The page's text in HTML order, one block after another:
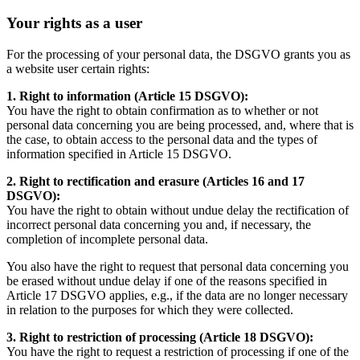
Your rights as a user
For the processing of your personal data, the DSGVO grants you as
a website user certain rights:
1. Right to information (Article 15 DSGVO):
You have the right to obtain confirmation as to whether or not
personal data concerning you are being processed, and, where that is
the case, to obtain access to the personal data and the types of
information specified in Article 15 DSGVO.
2. Right to rectification and erasure (Articles 16 and 17
DSGVO):
You have the right to obtain without undue delay the rectification of
incorrect personal data concerning you and, if necessary, the
completion of incomplete personal data.
You also have the right to request that personal data concerning you
be erased without undue delay if one of the reasons specified in
Article 17 DSGVO applies, e.g., if the data are no longer necessary
in relation to the purposes for which they were collected.
3. Right to restriction of processing (Article 18 DSGVO):
You have the right to request a restriction of processing if one of the